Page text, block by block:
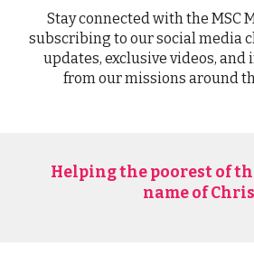
Stay connected with the MSC
subscribing to our social media
updates, exclusive videos,
from our missions around
Helping the poorest of
name of